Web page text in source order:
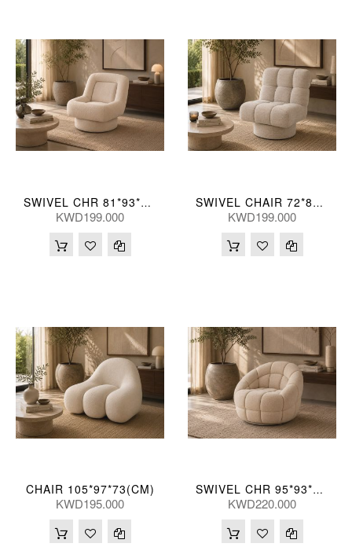
SWIVEL CHR 81*93*84(CM)
KWD199.000
SWIVEL CHAIR 72*89*84(CM)
KWD199.000
CHAIR 105*97*73(CM)
KWD195.000
SWIVEL CHR 95*93*76(CM)
KWD220.000